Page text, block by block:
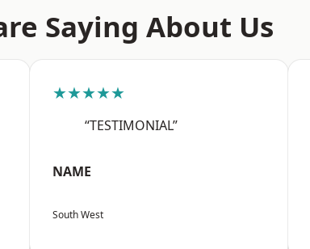
Saying About Us
★★★★★
“TESTIMONIAL”
NAME
South West